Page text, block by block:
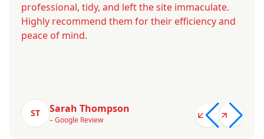
professional, tidy, and left the site immaculate.
Highly recommend them for their efficiency and
peace of mind.
ST Sarah Thompson
– Google Review